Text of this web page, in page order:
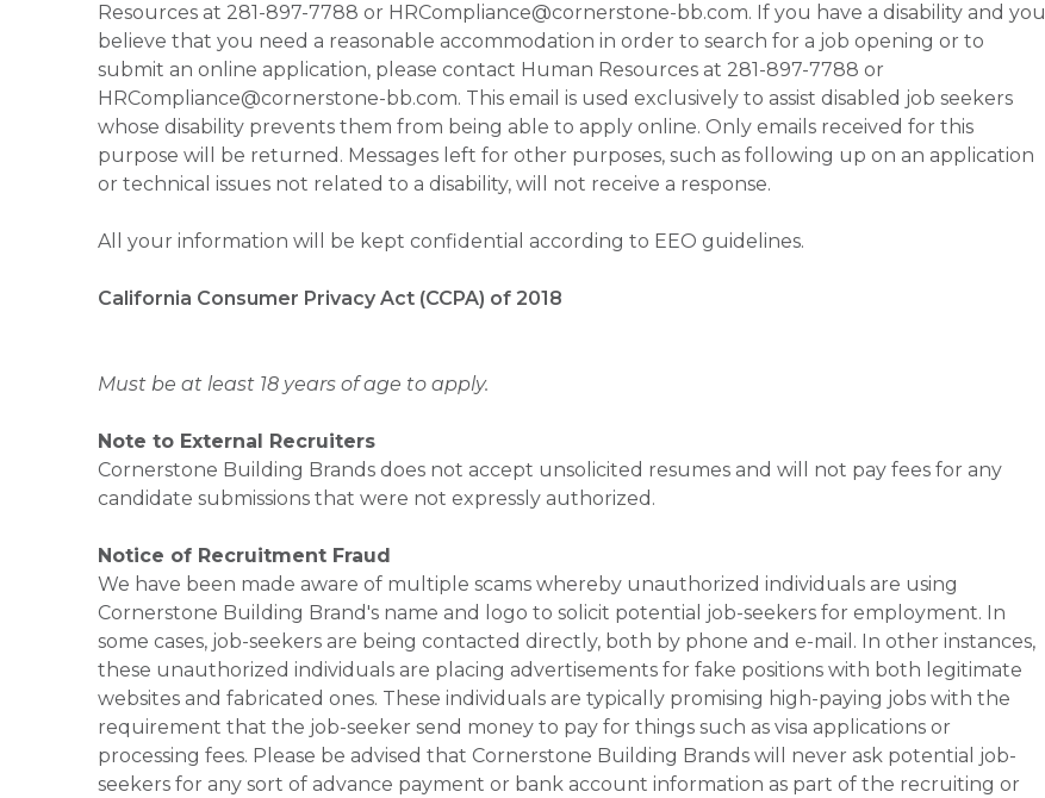
Resources at 281-897-7788 or HRCompliance@cornerstone-bb.com. If you have a disability and you
believe that you need a reasonable accommodation in order to search for a job opening or to
submit an online application, please contact Human Resources at 281-897-7788 or
HRCompliance@cornerstone-bb.com. This email is used exclusively to assist disabled job seekers
whose disability prevents them from being able to apply online. Only emails received for this
purpose will be returned. Messages left for other purposes, such as following up on an application
or technical issues not related to a disability, will not receive a response.
All your information will be kept confidential according to EEO guidelines.
California Consumer Privacy Act (CCPA) of 2018
Must be at least 18 years of age to apply.
Note to External Recruiters
Cornerstone Building Brands does not accept unsolicited resumes and will not pay fees for any
candidate submissions that were not expressly authorized.
Notice of Recruitment Fraud
We have been made aware of multiple scams whereby unauthorized individuals are using
Cornerstone Building Brand's name and logo to solicit potential job-seekers for employment. In
some cases, job-seekers are being contacted directly, both by phone and e-mail. In other instances,
these unauthorized individuals are placing advertisements for fake positions with both legitimate
websites and fabricated ones. These individuals are typically promising high-paying jobs with the
requirement that the job-seeker send money to pay for things such as visa applications or
processing fees. Please be advised that Cornerstone Building Brands will never ask potential job-
seekers for any sort of advance payment or bank account information as part of the recruiting or